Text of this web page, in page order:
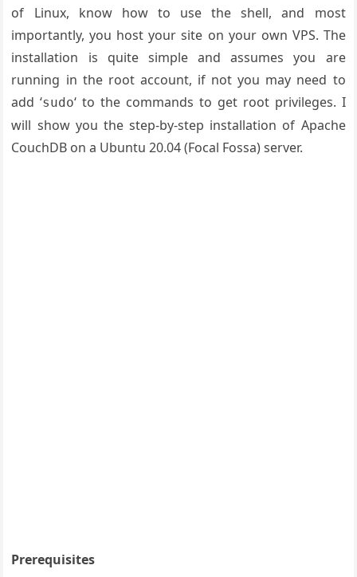
of Linux, know how to use the shell, and most
importantly, you host your site on your own VPS. The
installation is quite simple and assumes you are
running in the root account, if not you may need to
add ‘sudo‘ to the commands to get root privileges. I
will show you the step-by-step installation of Apache
CouchDB on a Ubuntu 20.04 (Focal Fossa) server.
Prerequisites